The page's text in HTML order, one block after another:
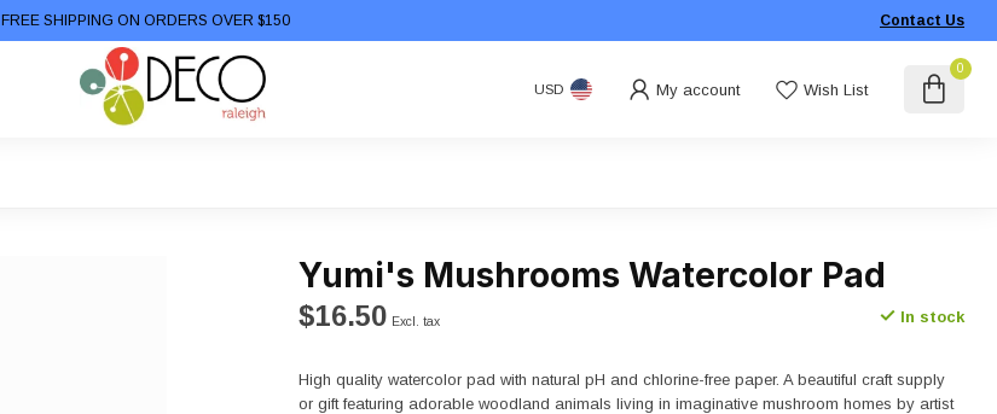
FREE SHIPPING ON ORDERS OVER $150 Contact Us
USD My account Wish List
0
Yumi's Mushrooms Watercolor Pad
$16.50 Excl. tax In stock
High quality watercolor pad with natural pH and chlorine-free paper. A beautiful craft supply
or gift featuring adorable woodland animals living in imaginative mushroom homes by artist